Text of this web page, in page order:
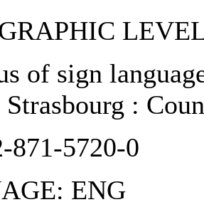
of sign
Strasbourg :
871-5720-0
ENG